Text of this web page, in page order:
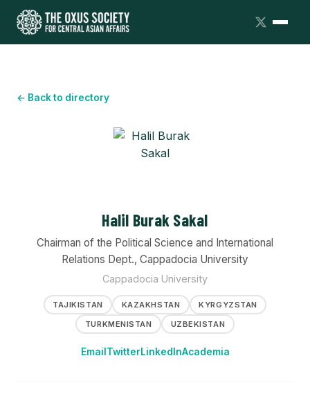
← Back to directory
Halil Burak Sakal
Chairman of the Political Science and International
Relations Dept., Cappadocia University
Cappadocia University
TAJIKISTAN KAZAKHSTAN
KYRGYZSTAN
TURKMENISTAN
UZBEKISTAN
Email TwitterLinkedInAcademia